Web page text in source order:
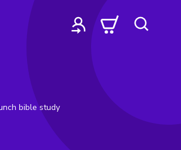
bible study